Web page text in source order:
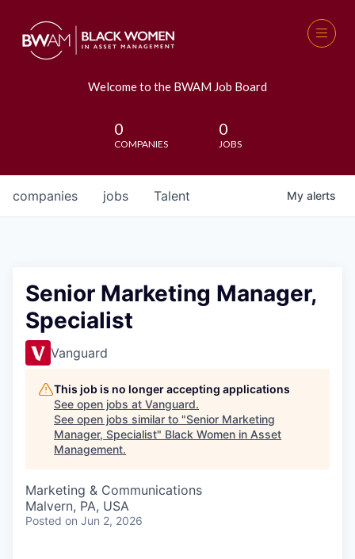
Welcome to the BWAM Job Board
0
COMPANIES
0
JOBS
jobs
companies Talent My alerts
Senior Marketing Manager,
Specialist
Vanguard
This job is no longer accepting applications
See open jobs at Vanguard.
See open jobs similar to "Senior Marketing
Manager, Specialist" Black Women in Asset
Management.
Marketing & Communications
Malvern, PA, USA
Posted on Jun 2, 2026